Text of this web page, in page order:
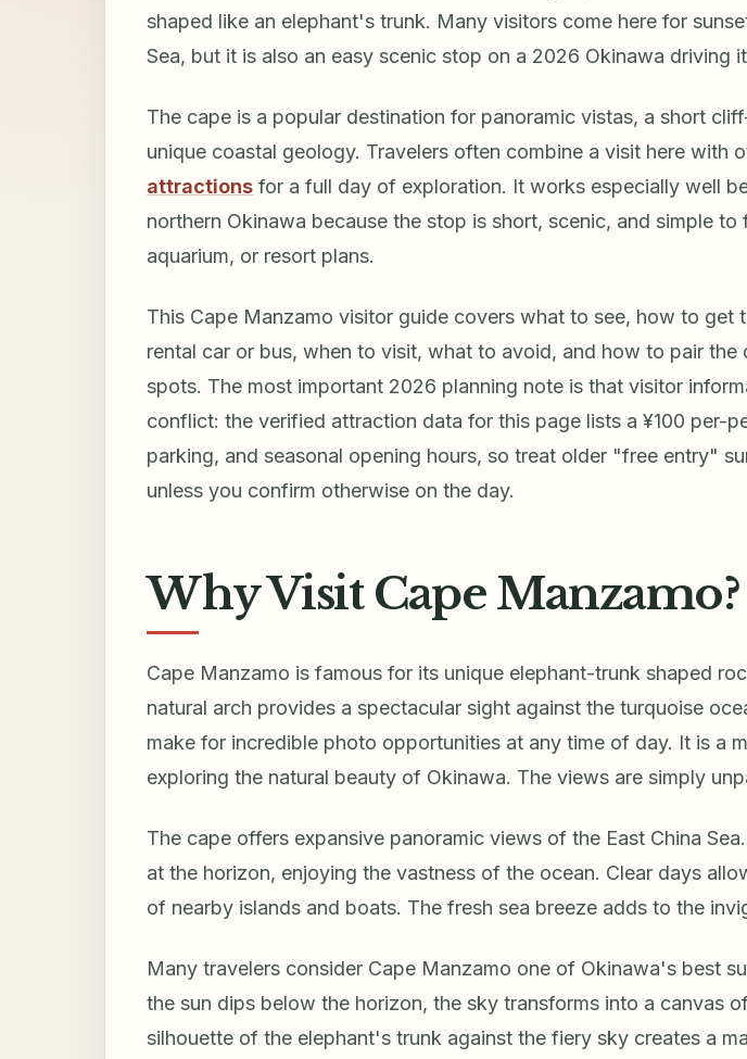
shaped like an elephant's trunk. Many visitors come here for
Sea, but it is also an easy scenic stop on a 2026 Okinawa driving
The cape is a popular destination for panoramic vistas, a short
unique coastal geology. Travelers often combine a visit here with
attractions for a full day of exploration. It works especially well
northern Okinawa because the stop is short, scenic, and simple
aquarium, or resort plans.
This Cape Manzamo visitor guide covers what to see, how to get
rental car or bus, when to visit, what to avoid, and how to pair the
spots. The most important 2026 planning note is that visitor
conflict: the verified attraction data for this page lists a ¥100 per-
parking, and seasonal opening hours, so treat older "free entry"
unless you confirm otherwise on the day.
Why Visit Cape Manzamo?
Cape Manzamo is famous for its unique elephant-trunk shaped
natural arch provides a spectacular sight against the turquoise
make for incredible photo opportunities at any time of day. It is a
exploring the natural beauty of Okinawa. The views are simply
The cape offers expansive panoramic views of the East China
at the horizon, enjoying the vastness of the ocean. Clear days
of nearby islands and boats. The fresh sea breeze adds to the
Many travelers consider Cape Manzamo one of Okinawa's best
the sun dips below the horizon, the sky transforms into a canvas
silhouette of the elephant's trunk against the fiery sky creates a